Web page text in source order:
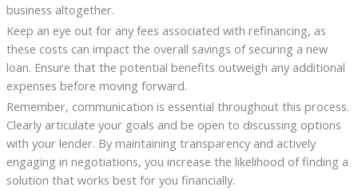
business altogether.
Keep an eye out for any fees associated with refinancing, as
these costs can impact the overall savings of securing a new
loan. Ensure that the potential benefits outweigh any additional
expenses before moving forward.
Remember, communication is essential throughout this process.
Clearly articulate your goals and be open to discussing options
with your lender. By maintaining transparency and actively
engaging in negotiations, you increase the likelihood of finding a
solution that works best for you financially.